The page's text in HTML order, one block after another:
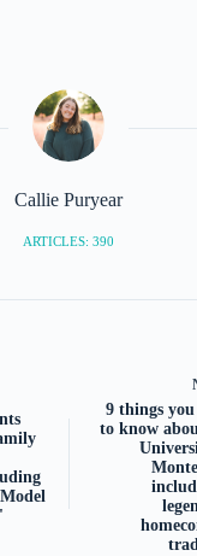
Callie Puryear
ARTICLES: 390
9 things you
to know